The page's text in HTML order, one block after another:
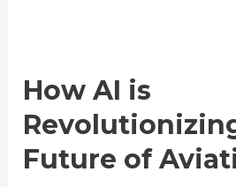
How AI is
Future of